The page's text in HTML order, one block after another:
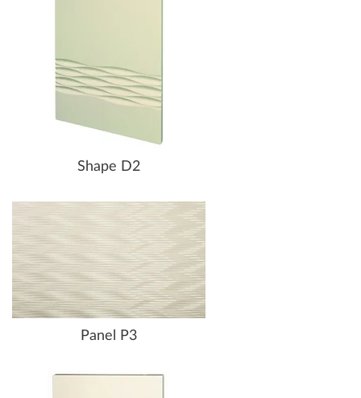
Shape D2
Panel P3